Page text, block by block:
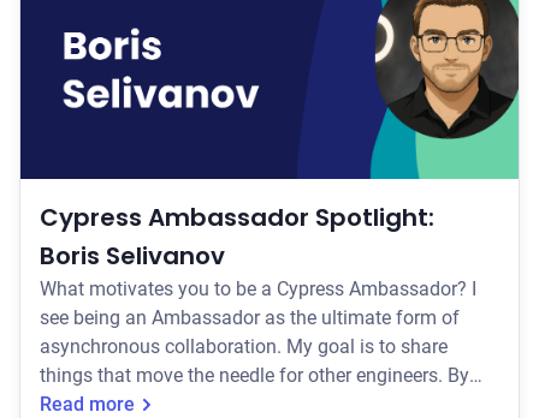
Cypress Ambassador Spotlight:
Boris Selivanov
What motivates you to be a Cypress Ambassador? I
see being an Ambassador as the ultimate form of
asynchronous collaboration. My goal is to share
things that move the needle for other engineers. By
comparing how different teams solve the same
Read more